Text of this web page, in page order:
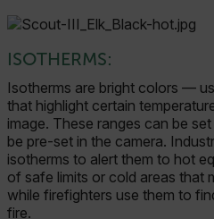
ISOTHERMS:
Isotherms are bright colors —
that highlight certain
image. These ranges can be
be pre-set in the camera.
isotherms to alert them to hot
of safe limits or cold areas that
while firefighters use them to
fire.